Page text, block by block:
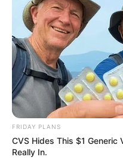
eThekwini water tanker
after boy killed in
AUGUST 3, 2026
Demanded
Revelation
FRIDAY PLANS
CVS Hides This $1
Really In.